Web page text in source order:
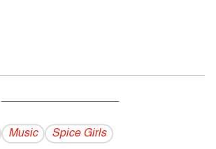
------------------------------------------
Music Spice Girls